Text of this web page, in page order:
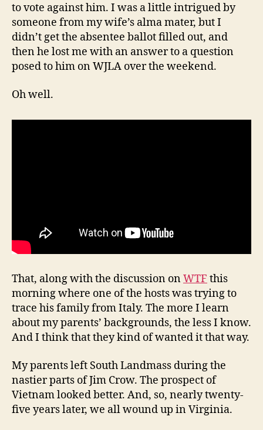
to vote against him. I was a little intrigued by
someone from my wife’s alma mater, but I
didn’t get the absentee ballot filled out, and
then he lost me with an answer to a question
posed to him on WJLA over the weekend.
Oh well.
That, along with the discussion onWTF this
morning where one of the hosts was trying to
trace his family from Italy. The more I learn
about my parents’ backgrounds, the less I know.
And I think that they kind of wanted it that way.
My parents left South Landmass during the
nastier parts of Jim Crow. The prospect of
Vietnam looked better. And, so, nearly twenty-
five years later, we all wound up in Virginia.